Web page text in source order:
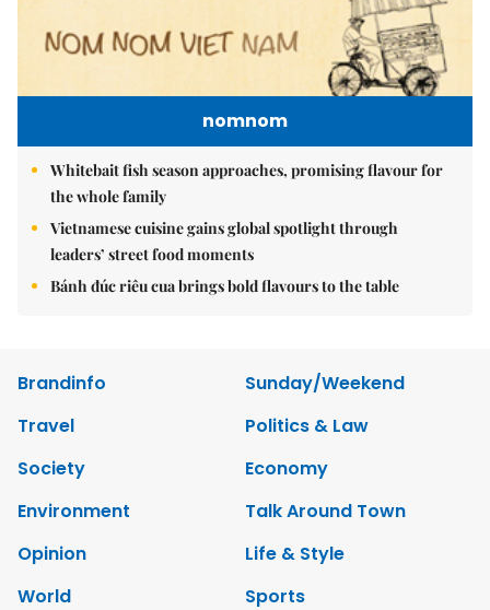
nomnom
Whitebait fish season approaches, promising flavour for
the whole family
Vietnamese cuisine gains global spotlight through
leaders’ street food moments
Bánh đúc riêu cua brings bold flavours to the table
Brandinfo
Sunday/Weekend
Travel
Politics & Law
Society
Economy
Environment
Talk Around Town
Opinion
Life & Style
World
Sports